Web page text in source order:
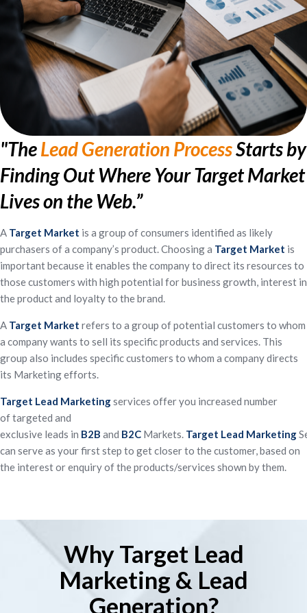
"TheLead Generation ProcessStarts by
Finding Out Where Your Target Market
Lives on the Web.”
A Target Market is a group of consumers identified as likely
purchasers of a company’s product. Choosing a Target Market is
important because it enables the company to direct its resources to
those customers with high potential for business growth, interest in
the product and loyalty to the brand.
A Target Market refers to a group of potential customers to whom
a company wants to sell its specific products and services. This
group also includes specific customers to whom a company directs
its Marketing efforts.
Target Lead Marketingservices offer you increased number
oftargeted and
exclusive leads in B2B and B2C Markets. Target Lead Marketing
can serve as your first step to get closer to the customer, based on
the interest or enquiry of the products/services shown by them.
Why Target Lead
Marketing & Lead
Generation?